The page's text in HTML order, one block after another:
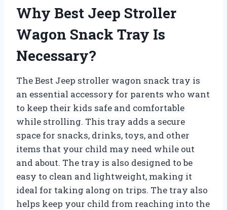
Why Best Jeep Stroller
Wagon Snack Tray Is
Necessary?
The Best Jeep stroller wagon snack tray is
an essential accessory for parents who want
to keep their kids safe and comfortable
while strolling. This tray adds a secure
space for snacks, drinks, toys, and other
items that your child may need while out
and about. The tray is also designed to be
easy to clean and lightweight, making it
ideal for taking along on trips. The tray also
helps keep your child from reaching into the